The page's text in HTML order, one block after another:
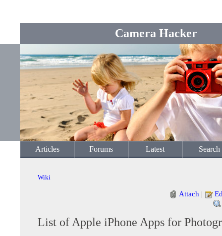
Camera Hacker
Articles Forums Latest Search
Wiki
Attach |
List of Apple iPhone Apps for